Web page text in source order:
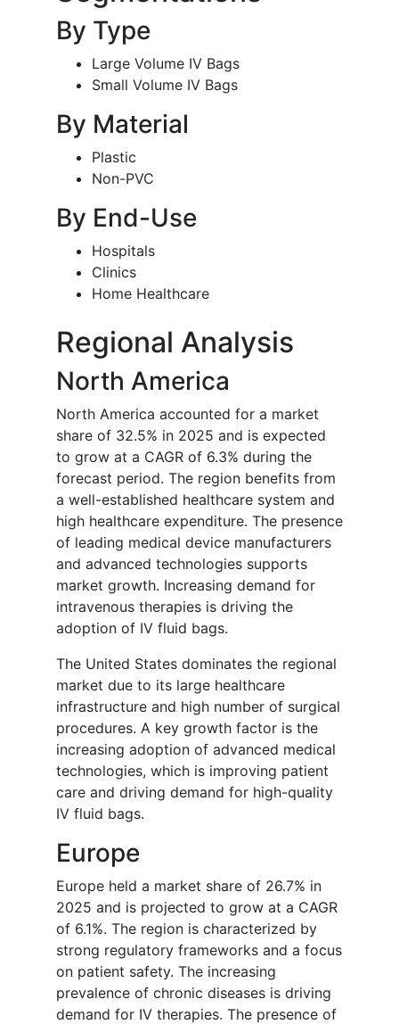
By Type
Large Volume IV Bags
Small Volume IV Bags
By Material
Plastic
Non-PVC
By End-Use
Hospitals
Clinics
Home Healthcare
Regional Analysis
North America
North America accounted for a market
share of 32.5% in 2025 and is expected
to grow at a CAGR of 6.3% during the
forecast period. The region benefits from
a well-established healthcare system and
high healthcare expenditure. The presence
of leading medical device manufacturers
and advanced technologies supports
market growth. Increasing demand for
intravenous therapies is driving the
adoption of IV fluid bags.
The United States dominates the regional
market due to its large healthcare
infrastructure and high number of surgical
procedures. A key growth factor is the
increasing adoption of advanced medical
technologies, which is improving patient
care and driving demand for high-quality
IV fluid bags.
Europe
Europe held a market share of 26.7% in
2025 and is projected to grow at a CAGR
of 6.1%. The region is characterized by
strong regulatory frameworks and a focus
on patient safety. The increasing
prevalence of chronic diseases is driving
demand for IV therapies. The presence of